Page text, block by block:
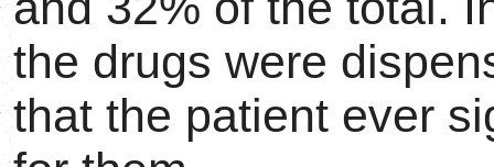
the drugs were
that the patient ever